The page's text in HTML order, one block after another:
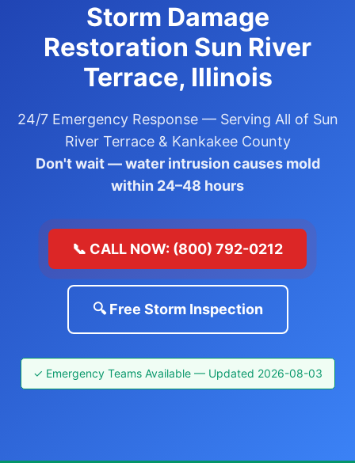
Storm Damage
Restoration Sun River
Terrace, Illinois
24/7 Emergency Response — Serving All of Sun
River Terrace & Kankakee County
Don't wait — water intrusion causes mold
within 24–48 hours
📞 CALL NOW: (800) 792-0212
🔍 Free Storm Inspection
✓ Emergency Teams Available — Updated 2026-08-03